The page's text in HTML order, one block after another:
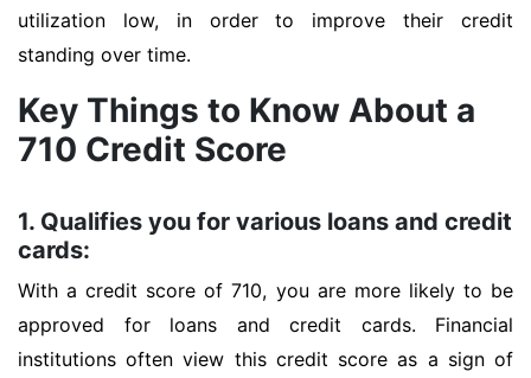
utilization low, in order to improve their credit
standing over time.
Key Things to Know About a
710 Credit Score
1. Qualifies you for various loans and credit
cards:
With a credit score of 710, you are more likely to be
approved for loans and credit cards. Financial
institutions often view this credit score as a sign of